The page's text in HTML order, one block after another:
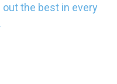
the best in every